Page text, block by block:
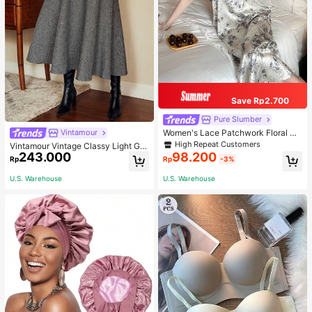
Vintamour
Vintamour Vintage Classy Light Gre
y Summer Elegant Office Women Hi
gh Waist Skirt With Pockets,Loose
Flare Skirt,Casual Work Wear Teach
Rp243.000
U.S. Warehouse
Save Rp2.700
Pure Slumber
Women's Lace Patchwork Floral Pri
nt Sexy Spaghetti Strap Long Night
gown, Casual Sleepwear With Ink P
ainting Pattern
High Repeat Customers
Rp98.200 -3%
U.S. Warehouse